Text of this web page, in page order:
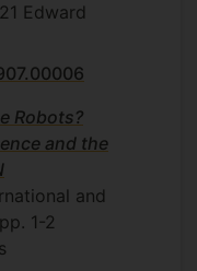
Edward
Robots?
and the
and
pp. 1-2